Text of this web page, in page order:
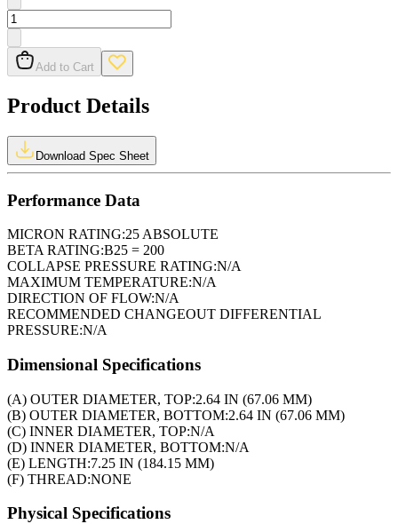
Add to Cart
Product Details
Download Spec Sheet
Performance Data
MICRON RATING:25 ABSOLUTE
BETA RATING:B25 = 200
COLLAPSE PRESSURE RATING:N/A
MAXIMUM TEMPERATURE:N/A
DIRECTION OF FLOW:N/A
RECOMMENDED CHANGEOUT DIFFERENTIAL
PRESSURE:N/A
Dimensional Specifications
(A) OUTER DIAMETER, TOP:2.64 IN (67.06 MM)
(B) OUTER DIAMETER, BOTTOM:2.64 IN (67.06 MM)
(C) INNER DIAMETER, TOP:N/A
(D) INNER DIAMETER, BOTTOM:N/A
(E) LENGTH:7.25 IN (184.15 MM)
(F) THREAD:NONE
Physical Specifications